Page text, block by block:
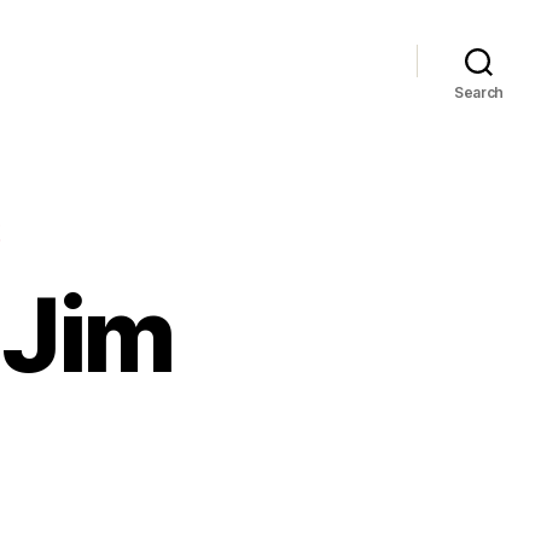
Search